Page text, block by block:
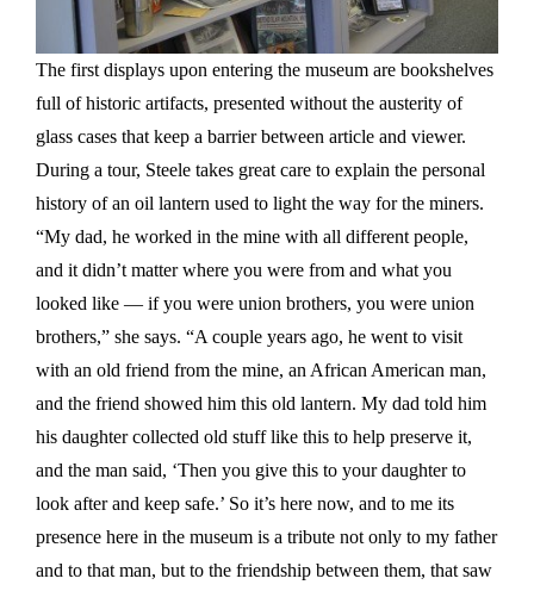
The first displays upon entering the museum are bookshelves
full of historic artifacts, presented without the austerity of
glass cases that keep a barrier between article and viewer.
During a tour, Steele takes great care to explain the personal
history of an oil lantern used to light the way for the miners.
“My dad, he worked in the mine with all different people,
and it didn’t matter where you were from and what you
looked like — if you were union brothers, you were union
brothers,” she says. “A couple years ago, he went to visit
with an old friend from the mine, an African American man,
and the friend showed him this old lantern. My dad told him
his daughter collected old stuff like this to help preserve it,
and the man said, ‘Then you give this to your daughter to
look after and keep safe.’ So it’s here now, and to me its
presence here in the museum is a tribute not only to my father
and to that man, but to the friendship between them, that saw